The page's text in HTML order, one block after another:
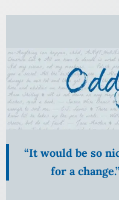
Skip
content
“It would be so
for a